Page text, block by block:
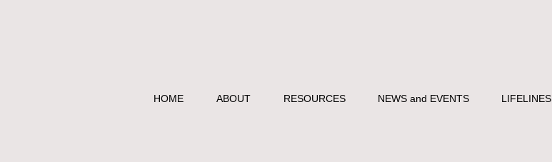
HOME ABOUT RESOURCES NEWS and EVENTS LIFELINES